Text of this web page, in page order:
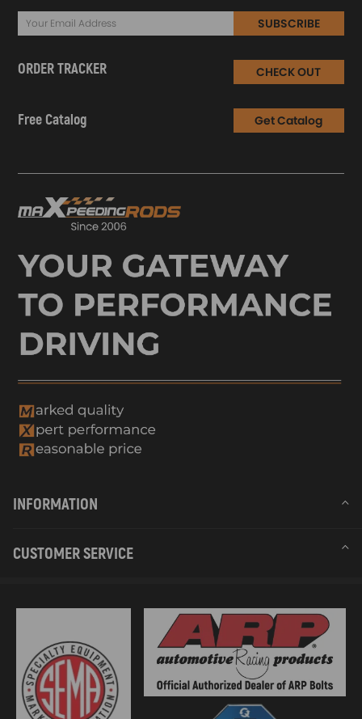
SUBSCRIBE
ORDER TRACKER CHECK OUT
Free Catalog Get Catalog
INFORMATION
CUSTOMER SERVICE